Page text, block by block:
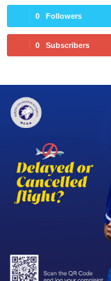
0 Followers
0 Subscribers